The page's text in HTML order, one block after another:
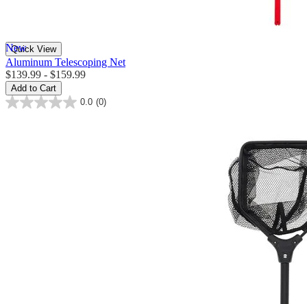
New
Quick View
Aluminum Telescoping Net
$139.99 - $159.99
Add to Cart
0.0 (0)